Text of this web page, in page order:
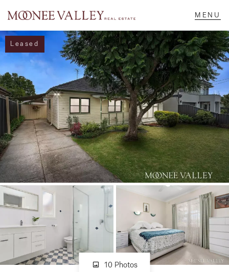
NAVIGATE
Home
Sell
Buy
Manage
Rent
About
Leased
10 Photos